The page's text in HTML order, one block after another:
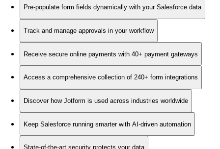
Pre-populate form fields dynamically with your Salesforce data
Track and manage approvals in your workflow
Receive secure online payments with 40+ payment gateways
Access a comprehensive collection of 240+ form integrations
Discover how Jotform is used across industries worldwide
Keep Salesforce running smarter with AI-driven automation
State-of-the-art security protects your data